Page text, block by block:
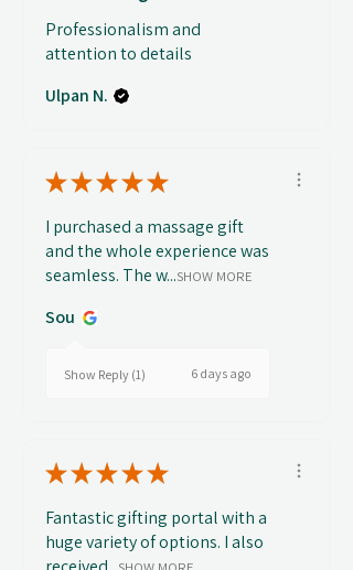
Professionalism and
attention to details
Ulpan N.
★★★★★
I purchased a massage gift
and the whole experience was
seamless. The w...SHOW MORE
Sou
Show Reply (1) 6 days ago
★★★★★
Fantastic gifting portal with a
huge variety of options. I also